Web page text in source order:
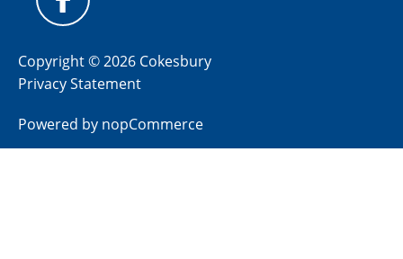
Copyright © 2026 Cokesbury
Privacy Statement
Powered by nopCommerce